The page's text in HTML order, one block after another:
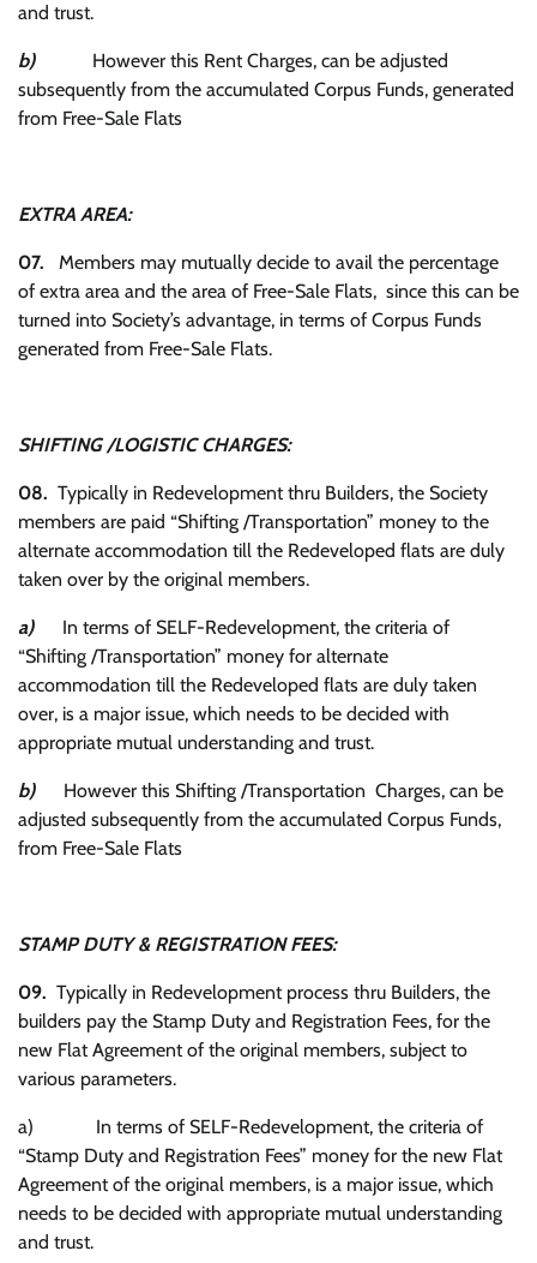
and trust.
b) However this Rent Charges, can be adjusted
subsequently from the accumulated Corpus Funds, generated
from Free-Sale Flats
EXTRA AREA:
07. Members may mutually decide to avail the percentage
of extra area and the area of Free-Sale Flats, since this can be
turned into Society’s advantage, in terms of Corpus Funds
generated from Free-Sale Flats.
SHIFTING /LOGISTIC CHARGES:
08. Typically in Redevelopment thru Builders, the Society
members are paid “Shifting /Transportation” money to the
alternate accommodation till the Redeveloped flats are duly
taken over by the original members.
a) In terms of SELF-Redevelopment, the criteria of
“Shifting /Transportation” money for alternate
accommodation till the Redeveloped flats are duly taken
over, is a major issue, which needs to be decided with
appropriate mutual understanding and trust.
b) However this Shifting /Transportation Charges, can be
adjusted subsequently from the accumulated Corpus Funds,
from Free-Sale Flats
STAMP DUTY & REGISTRATION FEES:
09. Typically in Redevelopment process thru Builders, the
builders pay the Stamp Duty and Registration Fees, for the
new Flat Agreement of the original members, subject to
various parameters.
a) In terms of SELF-Redevelopment, the criteria of
“Stamp Duty and Registration Fees” money for the new Flat
Agreement of the original members, is a major issue, which
needs to be decided with appropriate mutual understanding
and trust.